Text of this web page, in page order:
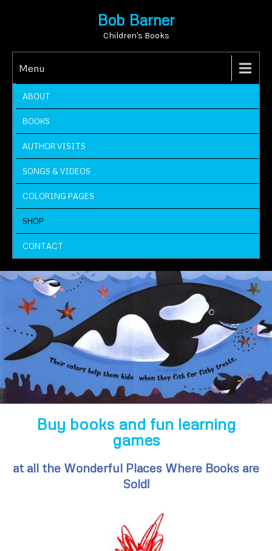
Bob Barner
Children's Books
Menu
ABOUT
BOOKS
AUTHOR VISITS
SONGS & VIDEOS
COLORING PAGES
SHOP
CONTACT
Buy books and fun learning
games
at all the Wonderful Places Where Books are
Sold!